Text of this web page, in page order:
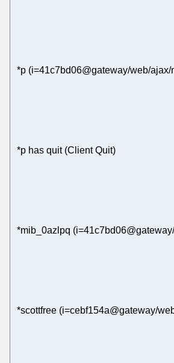
*p (i=41c7bd06@gateway/web/
*p has quit (Client Quit)
*mib_0azlpq
*scottfree (i=cebf154a@gateway/